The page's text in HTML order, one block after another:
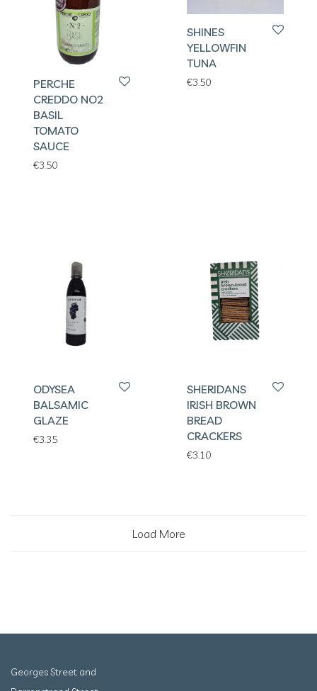
PERCHE
CREDDO NO2
BASIL
TOMATO
SAUCE
€3.50
SHINES
YELLOWFIN
TUNA
€3.50
ODYSEA
BALSAMIC
GLAZE
€3.35
SHERIDANS
IRISH BROWN
BREAD
CRACKERS
€3.10
Load More
Georges Street and